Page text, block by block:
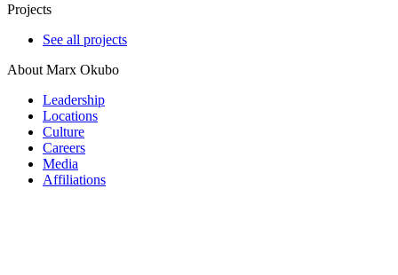
Projects
See all projects
About Marx Okubo
Leadership
Locations
Culture
Careers
Media
Affiliations